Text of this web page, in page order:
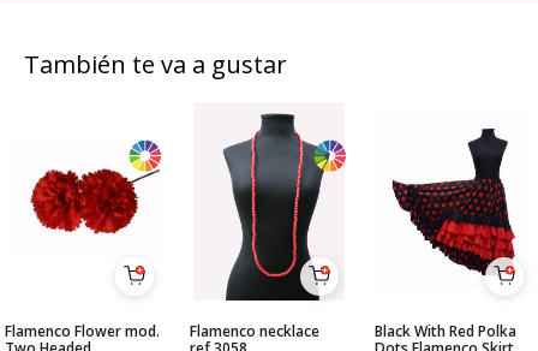
También te va a gustar
Flamenco Flower mod.
Flamenco necklace
Black With Red Polka